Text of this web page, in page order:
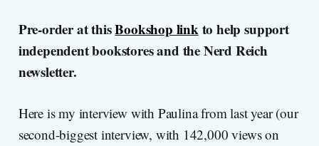
Pre-order at thisBookshop linkto help support
independent bookstores and the Nerd Reich
newsletter.
Here is my interview with Paulina from last year (our
second-biggest interview, with 142,000 views on